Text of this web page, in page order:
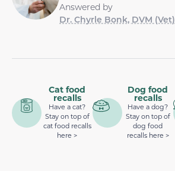
Answered by
Dr. Chyrle Bonk, DVM (Vet)
Cat food
recalls
Have a cat?
Stay on top of
cat food recalls
here >
Dog food
recalls
Have a dog?
Stay on top of
dog food
recalls here >